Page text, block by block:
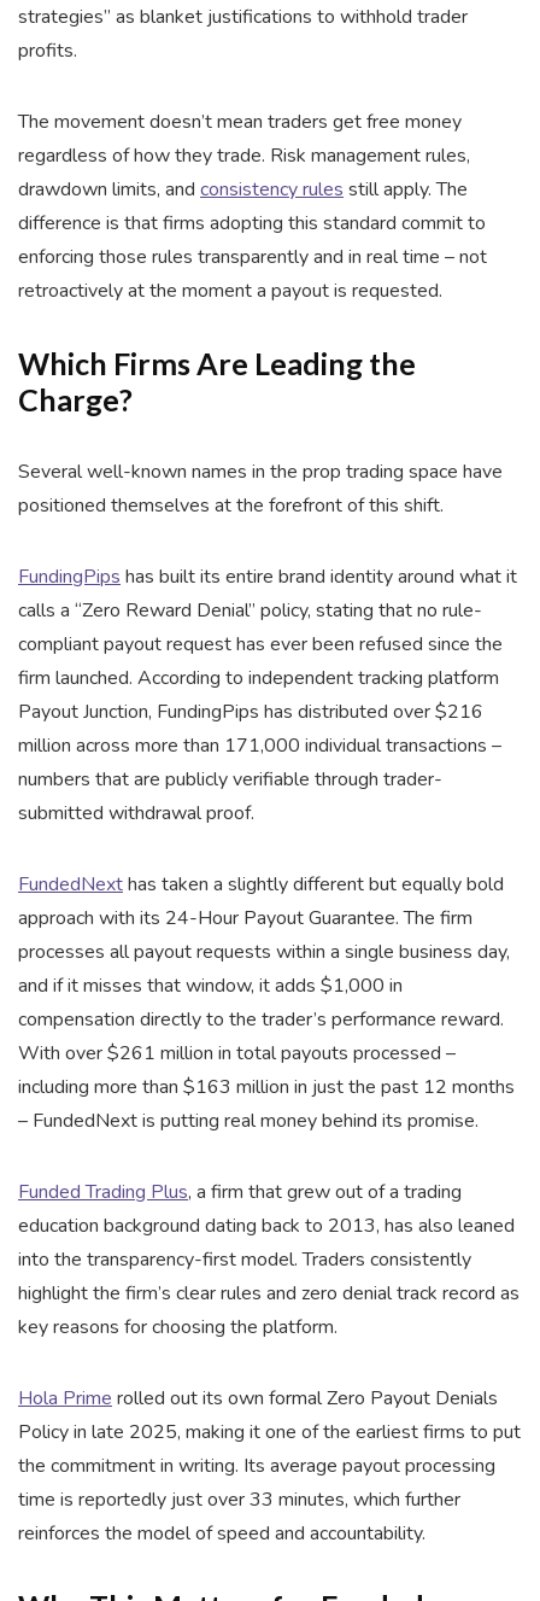
strategies” as blanket justifications to withhold trader
profits.
The movement doesn’t mean traders get free money
regardless of how they trade. Risk management rules,
drawdown limits, and consistency rules still apply. The
difference is that firms adopting this standard commit to
enforcing those rules transparently and in real time – not
retroactively at the moment a payout is requested.
Which Firms Are Leading the
Charge?
Several well-known names in the prop trading space have
positioned themselves at the forefront of this shift.
FundingPips has built its entire brand identity around what it
calls a “Zero Reward Denial” policy, stating that no rule-
compliant payout request has ever been refused since the
firm launched. According to independent tracking platform
Payout Junction, FundingPips has distributed over $216
million across more than 171,000 individual transactions –
numbers that are publicly verifiable through trader-
submitted withdrawal proof.
FundedNexthas taken a slightly different but equally bold
approach with its 24-Hour Payout Guarantee. The firm
processes all payout requests within a single business day,
and if it misses that window, it adds $1,000 in
compensation directly to the trader’s performance reward.
With over $261 million in total payouts processed –
including more than $163 million in just the past 12 months
– FundedNext is putting real money behind its promise.
Funded Trading Plus, a firm that grew out of a trading
education background dating back to 2013, has also leaned
into the transparency-first model. Traders consistently
highlight the firm’s clear rules and zero denial track record as
key reasons for choosing the platform.
Hola Prime rolled out its own formal Zero Payout Denials
Policy in late 2025, making it one of the earliest firms to put
the commitment in writing. Its average payout processing
time is reportedly just over 33 minutes, which further
reinforces the model of speed and accountability.